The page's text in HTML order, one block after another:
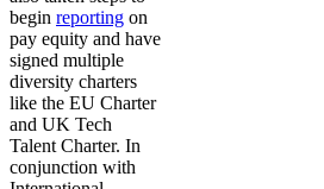
begin reporting on
pay equity and have
signed multiple
diversity charters
like the EU Charter
and UK Tech
Talent Charter. In
conjunction with